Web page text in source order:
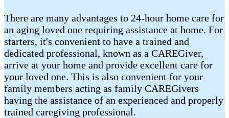
There are many advantages to 24-hour home care for
an aging loved one requiring assistance at home. For
starters, it's convenient to have a trained and
dedicated professional, known as a CAREGiver,
arrive at your home and provide excellent care for
your loved one. This is also convenient for your
family members acting as family CAREGivers
having the assistance of an experienced and properly
trained caregiving professional.